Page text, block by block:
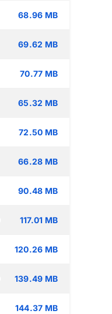
68.96 MB
69.62 MB
70.77 MB
65.32 MB
72.50 MB
66.28 MB
90.48 MB
117.01 MB
120.26 MB
139.49 MB
144.37 MB